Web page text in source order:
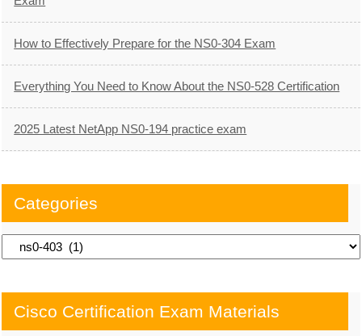
How to Effectively Prepare for the NS0-304 Exam
Everything You Need to Know About the NS0-528 Certification
2025 Latest NetApp NS0-194 practice exam
Categories
Categories
Cisco Certification Exam Materials